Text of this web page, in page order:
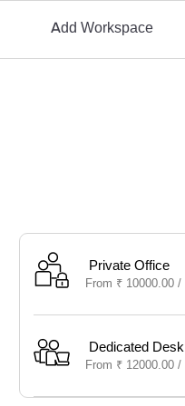
Add Workspace
Private Office
From ₹ 10000.00 /
Dedicated Desk
From ₹ 12000.00 /